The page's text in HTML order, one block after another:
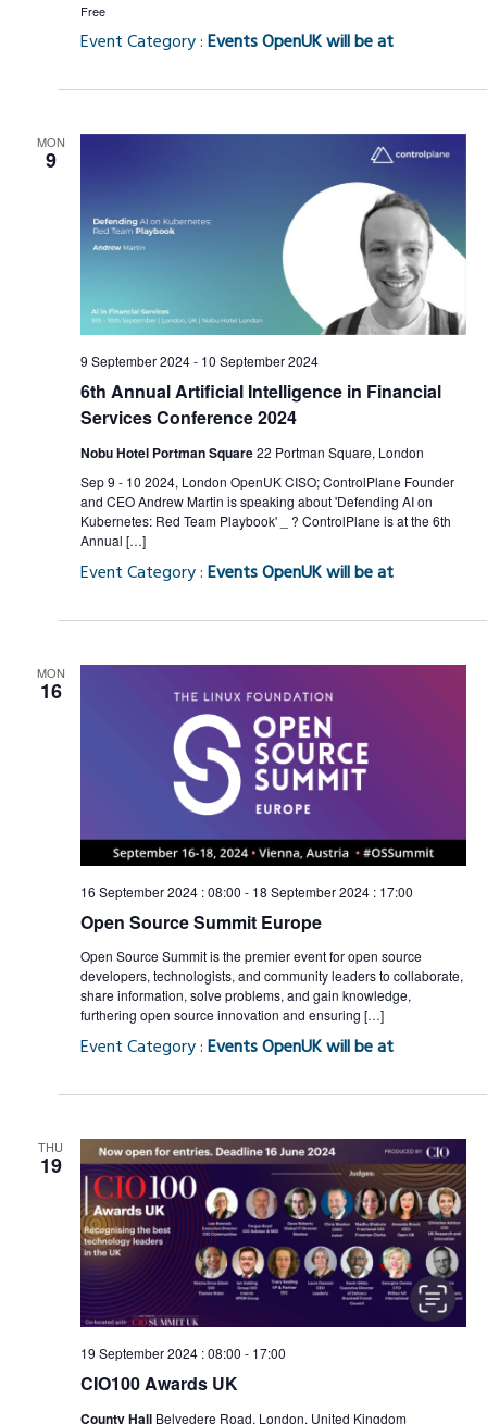
Free
Event Category :Events OpenUK will be at
MON
9
9 September 2024- 10 September 2024
6th Annual Artificial Intelligence in Financial
Services Conference 2024
Nobu Hotel Portman Square22 Portman Square, London
Sep 9 - 10 2024, London OpenUK CISO; ControlPlane Founder
and CEO Andrew Martin is speaking about 'Defending AI on
Kubernetes: Red Team Playbook' _ ? ControlPlane is at the 6th
Annual […]
Event Category :Events OpenUK will be at
MON
16
16 September 2024 : 08:00 - 18 September 2024 : 17:00
Open Source Summit Europe
Open Source Summit is the premier event for open source
developers, technologists, and community leaders to collaborate,
share information, solve problems, and gain knowledge,
furthering open source innovation and ensuring […]
Event Category :Events OpenUK will be at
THU
19
19 September 2024 : 08:00 - 17:00
CIO100 Awards UK
County Hall Belvedere Road, London, United Kingdom